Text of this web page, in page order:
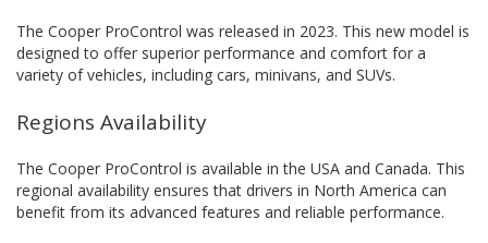
The Cooper ProControl was released in 2023. This new model is
designed to offer superior performance and comfort for a
variety of vehicles, including cars, minivans, and SUVs.
Regions Availability
The Cooper ProControl is available in the USA and Canada. This
regional availability ensures that drivers in North America can
benefit from its advanced features and reliable performance.